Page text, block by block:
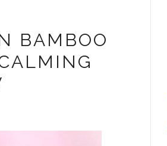
BAMBOO